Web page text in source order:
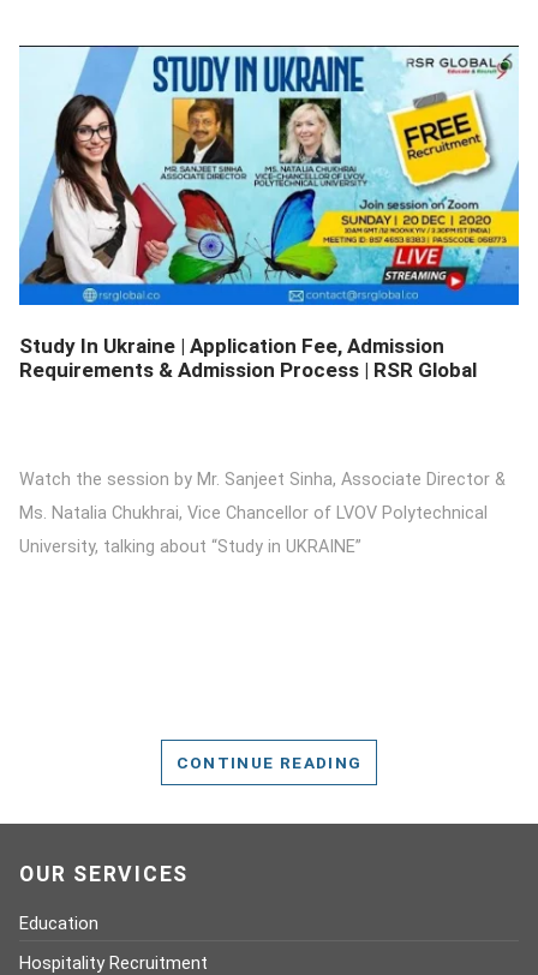
DETAILS
Study In Ukraine | Application Fee, Admission
Requirements & Admission Process | RSR Global
Watch the session by Mr. Sanjeet Sinha, Associate Director &
Ms. Natalia Chukhrai, Vice Chancellor of LVOV Polytechnical
University, talking about “Study in UKRAINE”
CONTINUE READING
OUR SERVICES
Education
Hospitality Recruitment